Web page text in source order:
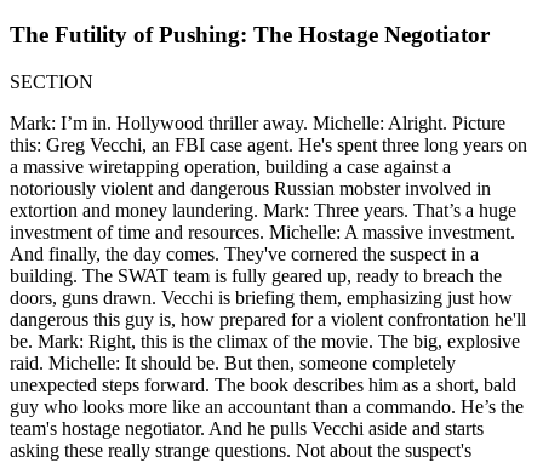
The Futility of Pushing: The Hostage Negotiator
SECTION
Mark: I’m in. Hollywood thriller away. Michelle: Alright. Picture
this: Greg Vecchi, an FBI case agent. He's spent three long years on
a massive wiretapping operation, building a case against a
notoriously violent and dangerous Russian mobster involved in
extortion and money laundering. Mark: Three years. That’s a huge
investment of time and resources. Michelle: A massive investment.
And finally, the day comes. They've cornered the suspect in a
building. The SWAT team is fully geared up, ready to breach the
doors, guns drawn. Vecchi is briefing them, emphasizing just how
dangerous this guy is, how prepared for a violent confrontation he'll
be. Mark: Right, this is the climax of the movie. The big, explosive
raid. Michelle: It should be. But then, someone completely
unexpected steps forward. The book describes him as a short, bald
guy who looks more like an accountant than a commando. He’s the
team's hostage negotiator. And he pulls Vecchi aside and starts
asking these really strange questions. Not about the suspect's